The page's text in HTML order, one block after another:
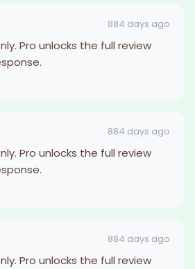
884 days ago
Pro unlocks the full review
884 days ago
Pro unlocks the full review
884 days ago
Pro unlocks the full review